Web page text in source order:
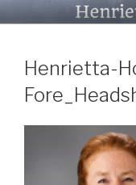
Skip
to
Henrietta-